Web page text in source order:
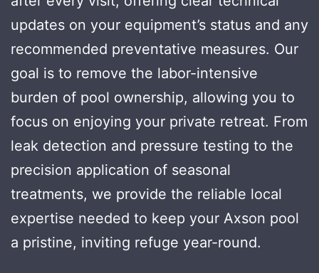
updates on your equipment’s status and any
recommended preventative measures. Our
goal is to remove the labor-intensive
burden of pool ownership, allowing you to
focus on enjoying your private retreat. From
leak detection and pressure testing to the
precision application of seasonal
treatments, we provide the reliable local
expertise needed to keep your Axson pool
a pristine, inviting refuge year-round.